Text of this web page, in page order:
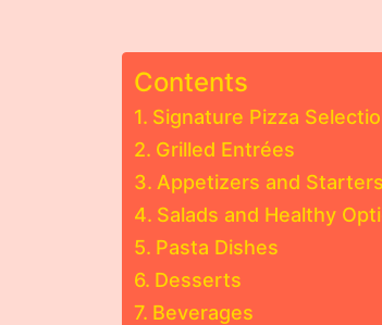
Contents
Signature Pizza
Grilled Entrées
Appetizers and Starters
Salads and Healthy
Pasta Dishes
Desserts
Beverages